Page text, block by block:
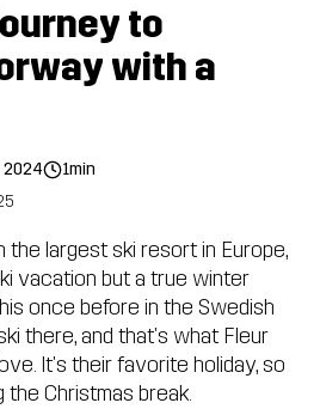
to
with a
2024
1min
largest ski resort in Europe,
vacation but a true winter
once before in the Swedish
there, and that's what Fleur
It's their favorite holiday, so
Christmas break.